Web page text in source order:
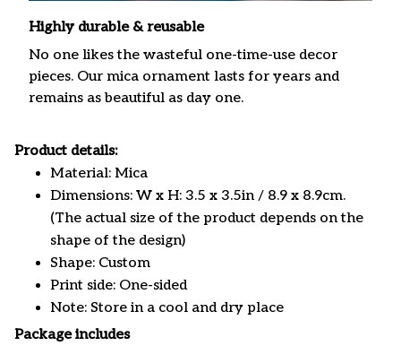
Highly durable & reusable
No one likes the wasteful one-time-use decor
pieces. Our mica ornament lasts for years and
remains as beautiful as day one.
Product details:
Material: Mica
Dimensions: W x H: 3.5 x 3.5in / 8.9 x 8.9cm.
(The actual size of the product depends on the
shape of the design)
Shape: Custom
Print side: One-sided
Note: Store in a cool and dry place
Package includes